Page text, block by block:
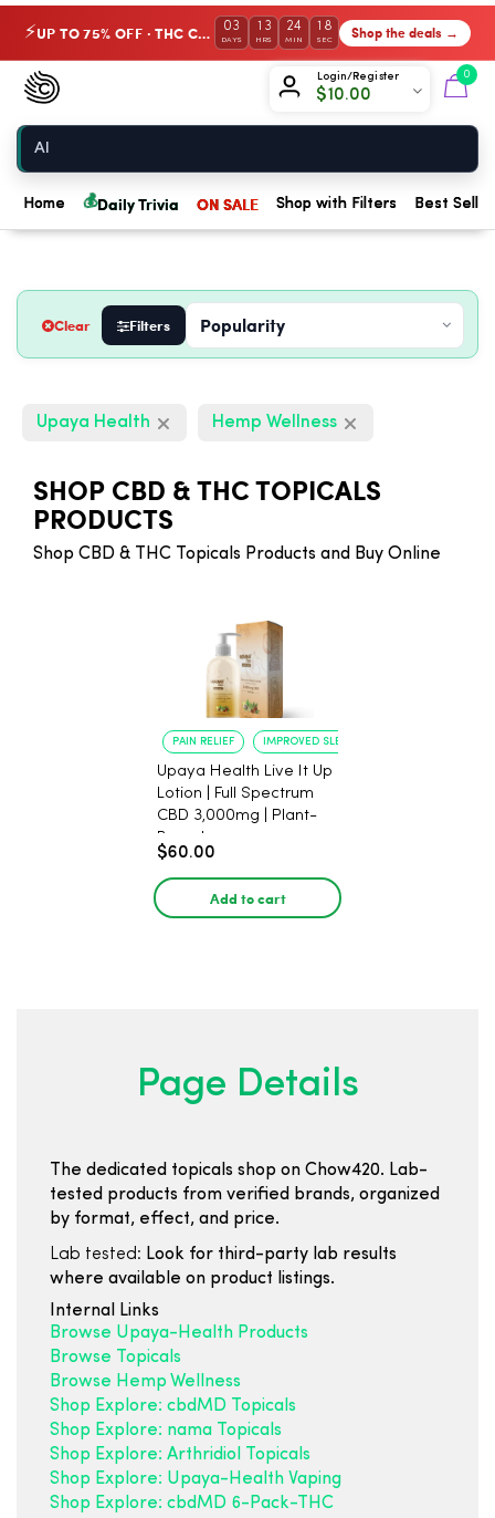
⚡ UP TO 75% OFF · THC Collection 03
DAYS
13
HRS
24
MIN
17
SEC Shop the deals →
Login/Register
$10.00
0
Chow420
Home
Home 💰Daily Trivia ON SALE Shop with Filters Best
Clear Filters
Upaya Health Hemp Wellness
SHOP CBD & THC TOPICALS
PRODUCTS
Shop CBD & THC Topicals Products and Buy Online
PAIN RELIEF IMPROVED SLEEP
Upaya Health Live It Up
Lotion | Full Spectrum
CBD 3,000mg | Plant-
Based
$60.00
Add to cart
Page Details
The dedicated topicals shop on Chow420. Lab-
tested products from verified brands, organized
by format, effect, and price.
Lab tested: Look for third-party lab results
where available on product listings.
Internal Links
Browse Upaya-Health Products
Browse Topicals
Browse Hemp Wellness
Shop Explore: cbdMD Topicals
Shop Explore: nama Topicals
Shop Explore: Arthridiol Topicals
Shop Explore: Upaya-Health Vaping
Shop Explore: cbdMD 6-Pack-THC